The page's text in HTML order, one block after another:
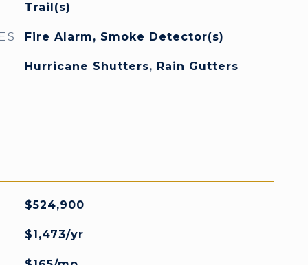
Trail(s)
Fire Alarm, Smoke Detector(s)
Hurricane Shutters, Rain Gutters
$524,900
$1,473/yr